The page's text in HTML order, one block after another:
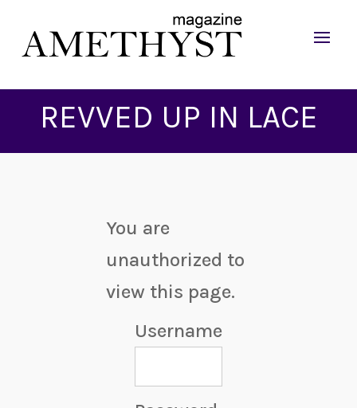
REVVED UP IN LACE
You are
unauthorized to
view this page.
Username